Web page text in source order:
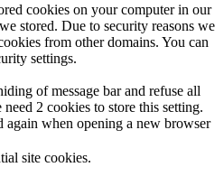
cookies on your computer in our
stored. Due to security reasons we
from other domains. You can
settings.
of message bar and refuse all
2 cookies to store this setting.
when opening a new browser
site cookies.